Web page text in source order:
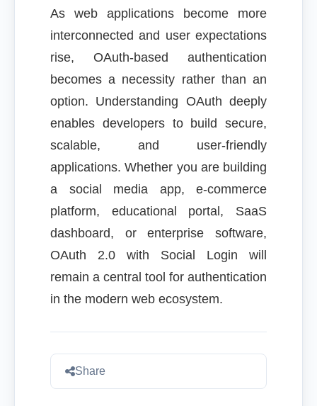
As web applications become more
interconnected and user expectations
rise, OAuth-based authentication
becomes a necessity rather than an
option. Understanding OAuth deeply
enables developers to build secure,
scalable, and user-friendly
applications. Whether you are building
a social media app, e-commerce
platform, educational portal, SaaS
dashboard, or enterprise software,
OAuth 2.0 with Social Login will
remain a central tool for authentication
in the modern web ecosystem.
Share